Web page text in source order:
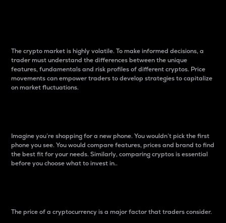
The crypto market is highly volatile. To make informed decisions, a
trader must understand the differences between the unique
features, fundamentals and risk profiles of different cryptos. Price
movements can empower traders to develop strategies to capitalize
on market fluctuations.
Imagine you’re shopping for a new phone. You wouldn’t pick the first
phone you see. You would compare features, prices and brand to find
the best fit for your needs. Similarly, comparing cryptos is essential
before you choose what to invest in..
The price of a cryptocurrency is a major factor that traders consider.